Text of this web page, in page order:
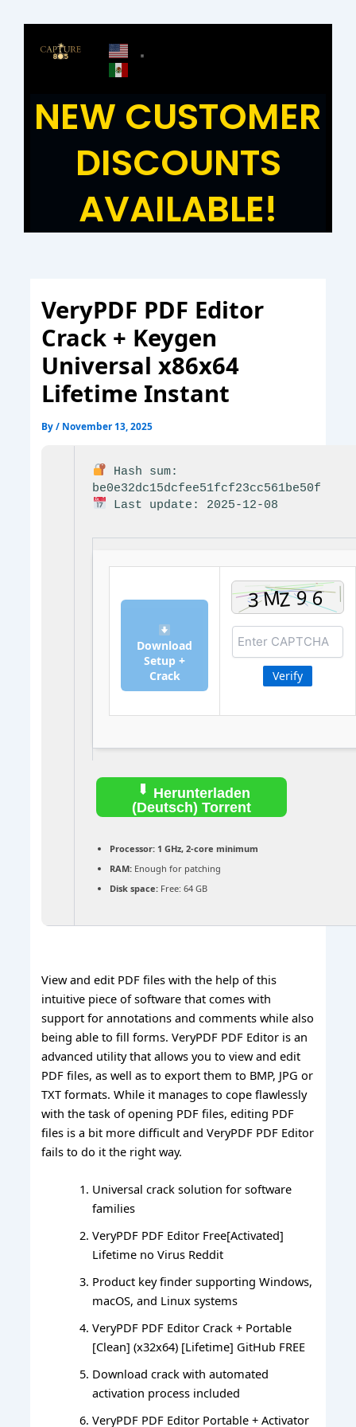
NEW CUSTOMER
DISCOUNTS
AVAILABLE!
VeryPDF PDF Editor
Crack + Keygen
Universal x86x64
Lifetime Instant
By/ November 13, 2025
Hash sum:
be0e32dc15dcfee51fcf23cc561be50f
Last update: 2025-12-08
Download
Setup +
Crack
Verify
Herunterladen
(Deutsch) Torrent
Processor: 1 GHz, 2-core minimum
RAM: Enough for patching
Disk space: Free: 64 GB
View and edit PDF files with the help of this
intuitive piece of software that comes with
support for annotations and comments while also
being able to fill forms. VeryPDF PDF Editor is an
advanced utility that allows you to view and edit
PDF files, as well as to export them to BMP, JPG or
TXT formats. While it manages to cope flawlessly
with the task of opening PDF files, editing PDF
files is a bit more difficult and VeryPDF PDF Editor
fails to do it the right way.
Universal crack solution for software
families
VeryPDF PDF Editor Free[Activated]
Lifetime no Virus Reddit
Product key finder supporting Windows,
macOS, and Linux systems
VeryPDF PDF Editor Crack + Portable
[Clean] (x32x64) [Lifetime] GitHub FREE
Download crack with automated
activation process included
VeryPDF PDF Editor Portable + Activator